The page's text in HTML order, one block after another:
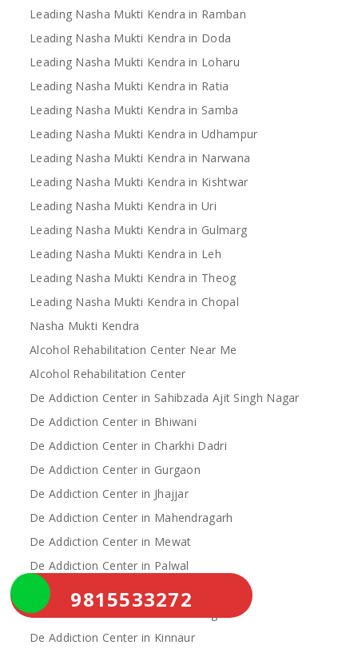
Leading Nasha Mukti Kendra in Ramban
Leading Nasha Mukti Kendra in Doda
Leading Nasha Mukti Kendra in Loharu
Leading Nasha Mukti Kendra in Ratia
Leading Nasha Mukti Kendra in Samba
Leading Nasha Mukti Kendra in Udhampur
Leading Nasha Mukti Kendra in Narwana
Leading Nasha Mukti Kendra in Kishtwar
Leading Nasha Mukti Kendra in Uri
Leading Nasha Mukti Kendra in Gulmarg
Leading Nasha Mukti Kendra in Leh
Leading Nasha Mukti Kendra in Theog
Leading Nasha Mukti Kendra in Chopal
Nasha Mukti Kendra
Alcohol Rehabilitation Center Near Me
Alcohol Rehabilitation Center
De Addiction Center in Sahibzada Ajit Singh Nagar
De Addiction Center in Bhiwani
De Addiction Center in Charkhi Dadri
De Addiction Center in Gurgaon
De Addiction Center in Jhajjar
De Addiction Center in Mahendragarh
De Addiction Center in Mewat
De Addiction Center in Palwal
De Addiction Center in Rewari
De Addiction Center in Yamunanagar
De Addiction Center in Kinnaur
9815533272